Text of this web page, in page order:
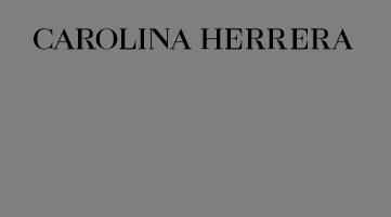
Accessibility Statement